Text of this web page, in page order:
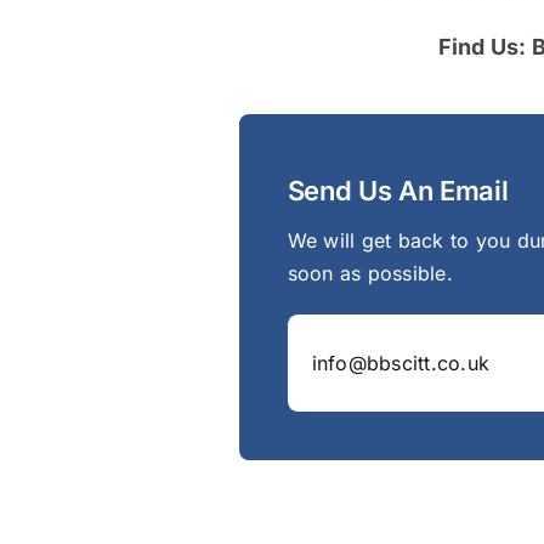
Find Us:
Send Us An Email
We will get back to you
soon as possible.
info@bbscitt.co.uk